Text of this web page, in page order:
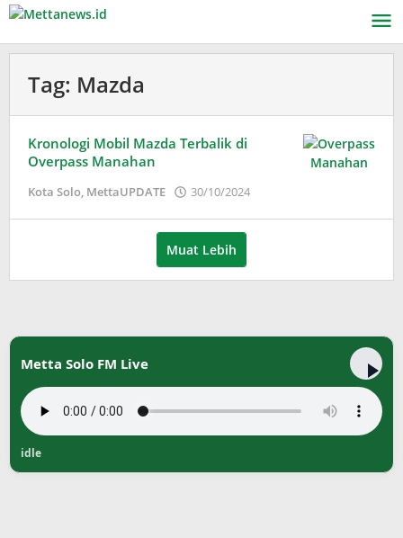
Lewati
konten
Tag: Mazda
Kronologi Mobil Mazda Terbalik di
Overpass Manahan
Kota Solo, MettaUPDATE 30/10/2024
Wardani
Muat Lebih
Metta Solo FM Live
idle